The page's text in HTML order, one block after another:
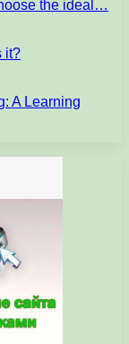
the ideal…
it?
A Learning